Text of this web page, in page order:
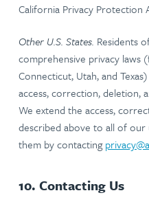
California Privacy Protection
Other U.S. States. Residents
comprehensive privacy laws
Connecticut, Utah, and
access, correction, deletion,
We extend the access,
described above to all of our
them by contacting
10. Contacting Us